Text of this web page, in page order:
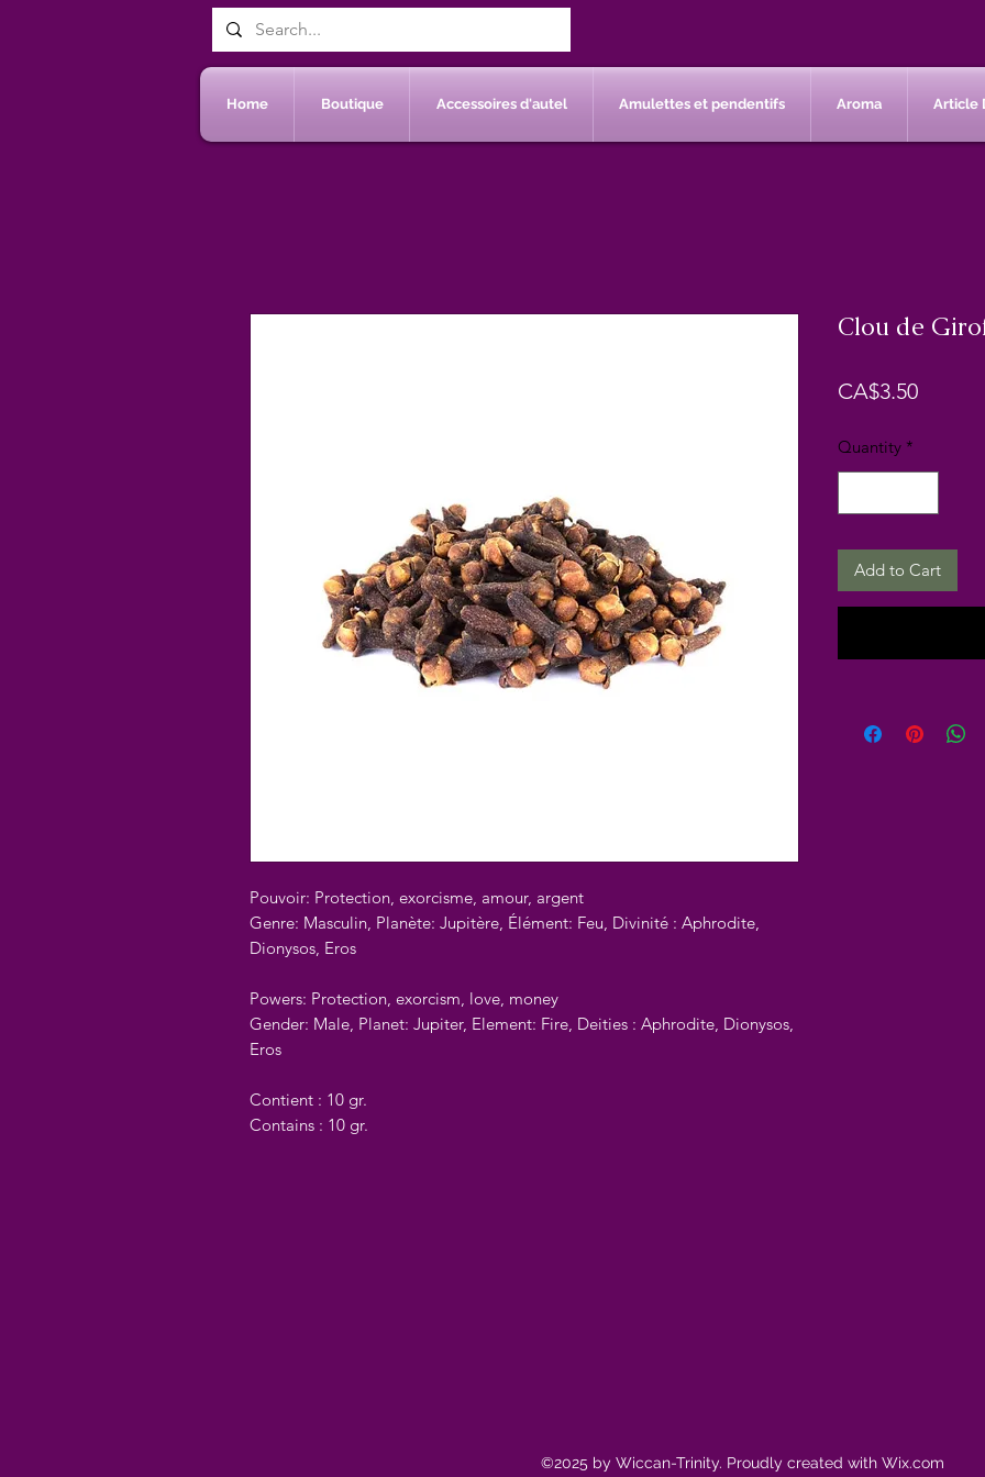
Home Boutique Accessoires d'autel Amulettes et pendentifs Aroma Article
Pouvoir: Protection, exorcisme, amour, argent
Genre: Masculin, Planète: Jupitère, Élément: Feu, Divinité : Aphrodite,
Dionysos, Eros
Powers: Protection, exorcism, love, money
Gender: Male, Planet: Jupiter, Element: Fire, Deities : Aphrodite, Dionysos,
Eros
Contient : 10 gr.
Contains : 10 gr.
Clou de
CA$3.50Price
Quantity *
Add to Cart
©2025 by Wiccan-Trinity. Proudly created with Wix.com